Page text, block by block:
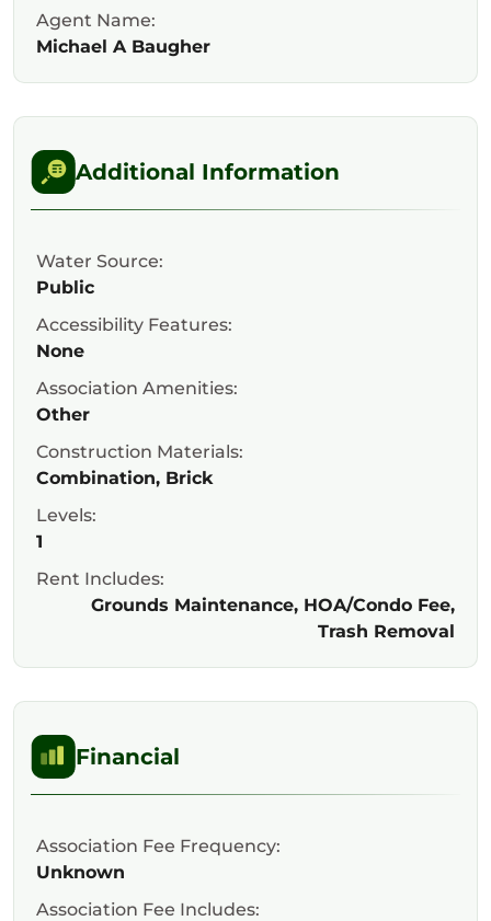
Agent Name:
Michael A Baugher
Additional Information
Water Source:
Public
Accessibility Features:
None
Association Amenities:
Other
Construction Materials:
Combination, Brick
Levels:
1
Rent Includes:
Grounds Maintenance, HOA/Condo Fee,
Trash Removal
Financial
Association Fee Frequency:
Unknown
Association Fee Includes: